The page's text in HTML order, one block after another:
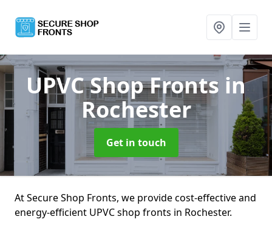
UPVC Shop Fronts in
Rochester
Get in touch
At Secure Shop Fronts, we provide cost-effective and
energy-efficient UPVC shop fronts in Rochester.